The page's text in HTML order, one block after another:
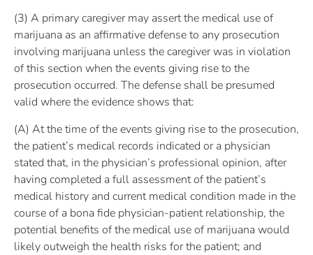
(3) A primary caregiver may assert the medical use of
marijuana as an affirmative defense to any prosecution
involving marijuana unless the caregiver was in violation
of this section when the events giving rise to the
prosecution occurred. The defense shall be presumed
valid where the evidence shows that:
(A) At the time of the events giving rise to the prosecution,
the patient’s medical records indicated or a physician
stated that, in the physician’s professional opinion, after
having completed a full assessment of the patient’s
medical history and current medical condition made in the
course of a bona fide physician-patient relationship, the
potential benefits of the medical use of marijuana would
likely outweigh the health risks for the patient; and